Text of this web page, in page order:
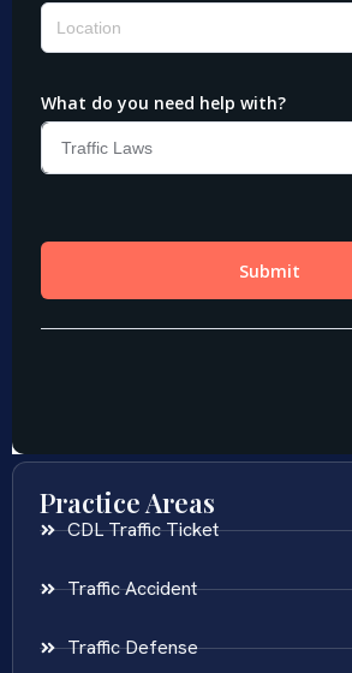
Practice Areas
CDL Traffic Ticket
Traffic Accident
Traffic Defense